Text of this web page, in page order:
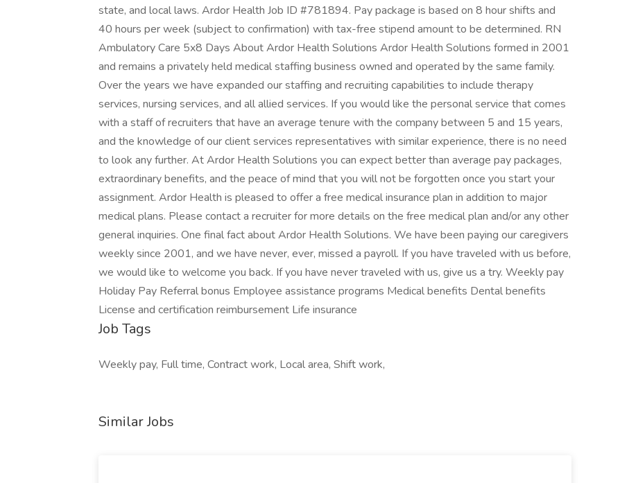
state, and local laws. Ardor Health Job ID #781894. Pay package is based on 8 hour shifts and
40 hours per week (subject to confirmation) with tax-free stipend amount to be determined. RN
Ambulatory Care 5x8 Days About Ardor Health Solutions Ardor Health Solutions formed in 2001
and remains a privately held medical staffing business owned and operated by the same family.
Over the years we have expanded our staffing and recruiting capabilities to include therapy
services, nursing services, and all allied services. If you would like the personal service that comes
with a staff of recruiters that have an average tenure with the company between 5 and 15 years,
and the knowledge of our client services representatives with similar experience, there is no need
to look any further. At Ardor Health Solutions you can expect better than average pay packages,
extraordinary benefits, and the peace of mind that you will not be forgotten once you start your
assignment. Ardor Health is pleased to offer a free medical insurance plan in addition to major
medical plans. Please contact a recruiter for more details on the free medical plan and/or any other
general inquiries. One final fact about Ardor Health Solutions. We have been paying our caregivers
weekly since 2001, and we have never, ever, missed a payroll. If you have traveled with us before,
we would like to welcome you back. If you have never traveled with us, give us a try. Weekly pay
Holiday Pay Referral bonus Employee assistance programs Medical benefits Dental benefits
License and certification reimbursement Life insurance
Job Tags
Weekly pay, Full time, Contract work, Local area, Shift work,
Similar Jobs